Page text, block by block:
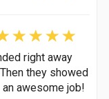
right away
they showed
awesome job!